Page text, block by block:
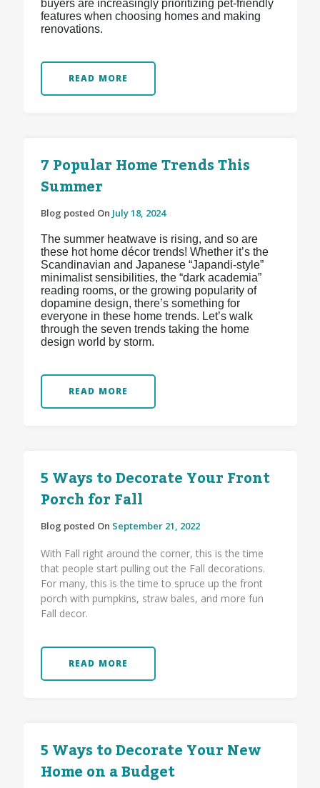
buyers are increasingly prioritizing pet-friendly
features when choosing homes and making
renovations.
READ MORE
7 Popular Home Trends This
Summer
Blog posted On July 18, 2024
The summer heatwave is rising, and so are
these hot home décor trends! Whether it’s the
Scandinavian and Japanese “Japandi-style”
minimalist sensibilities, the “dark academia”
reading rooms, or the growing popularity of
dopamine design, there’s something for
everyone in these home trends. Let’s walk
through the seven trends taking the home
design world by storm.
READ MORE
5 Ways to Decorate Your Front
Porch for Fall
Blog posted On September 21, 2022
With Fall right around the corner, this is the time
that people start pulling out the Fall decorations.
For many, this is the time to spruce up the front
porch with pumpkins, straw bales, and more fun
Fall decor.
READ MORE
5 Ways to Decorate Your New
Home on a Budget